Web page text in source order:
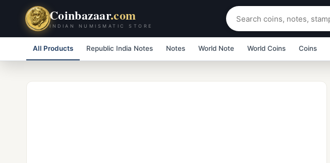
Coinbazaar.com
INDIAN NUMISMATIC STORE
All Products Republic India Notes Notes World Note World Coins Coins